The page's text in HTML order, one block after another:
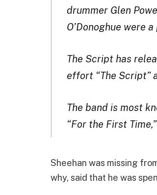
drummer Glen
O’Donoghue were
The Script has
effort “The Script”
The band is most
“For the First
Sheehan was missing
why, said that he was